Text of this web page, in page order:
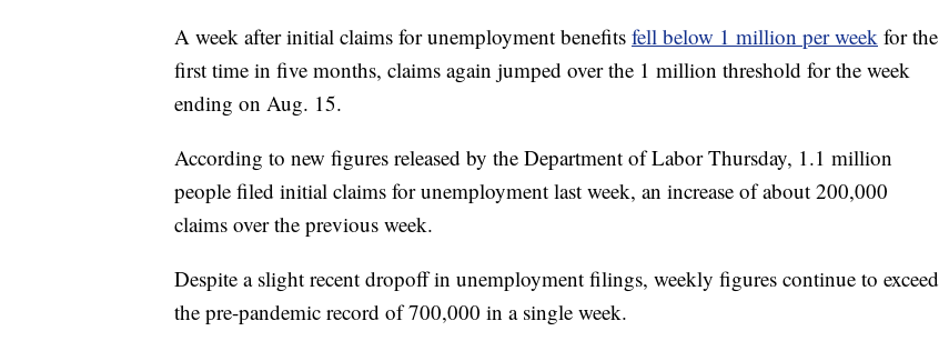
A week after initial claims for unemployment benefits fell below 1 million per week for the
first time in five months, claims again jumped over the 1 million threshold for the week
ending on Aug. 15.
According to new figures released by the Department of Labor Thursday, 1.1 million
people filed initial claims for unemployment last week, an increase of about 200,000
claims over the previous week.
Despite a slight recent dropoff in unemployment filings, weekly figures continue to exceed
the pre-pandemic record of 700,000 in a single week.